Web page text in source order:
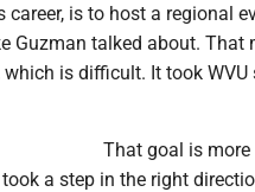
career, is to host a regional
Guzman talked about. That
is difficult. It took
That goal is
a step in the right